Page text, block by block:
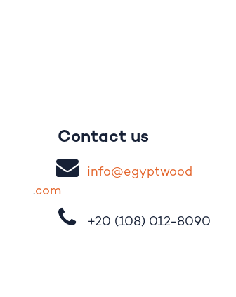
Contact us
info@egyptwood
.com
+20 (108) 012-8090